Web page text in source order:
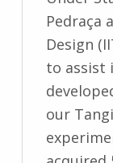
Pedraça
Design
to assist
our